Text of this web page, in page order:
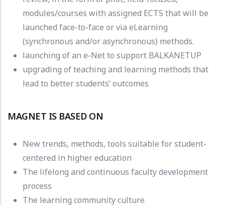
modules/courses with assigned ECTS that will be
launched face-to-face or via eLearning
(synchronous and/or asynchronous) methods.
launching of an e-Net to support BALKANETUP
upgrading of teaching and learning methods that
lead to better students’ outcomes
MAGNET IS BASED ON
New trends, methods, tools suitable for student-
centered in higher education
The lifelong and continuous faculty development
process
The learning community culture